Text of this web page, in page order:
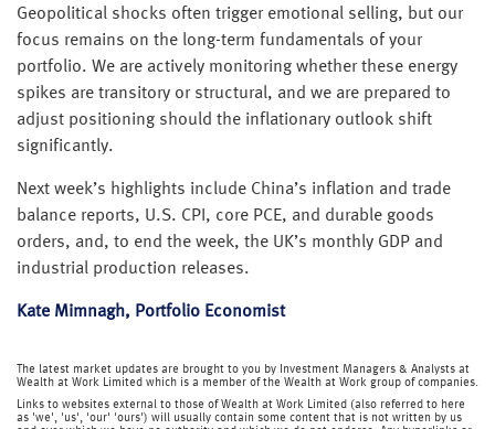
Geopolitical shocks often trigger emotional selling, but our
focus remains on the long-term fundamentals of your
portfolio. We are actively monitoring whether these energy
spikes are transitory or structural, and we are prepared to
adjust positioning should the inflationary outlook shift
significantly.
Next week’s highlights include China’s inflation and trade
balance reports, U.S. CPI, core PCE, and durable goods
orders, and, to end the week, the UK’s monthly GDP and
industrial production releases.
Kate Mimnagh, Portfolio Economist
The latest market updates are brought to you by Investment Managers & Analysts at
Wealth at Work Limited which is a member of the Wealth at Work group of companies.
Links to websites external to those of Wealth at Work Limited (also referred to here
as 'we', 'us', 'our' 'ours') will usually contain some content that is not written by us